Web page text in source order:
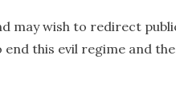
may wish to redirect
end this evil regime and